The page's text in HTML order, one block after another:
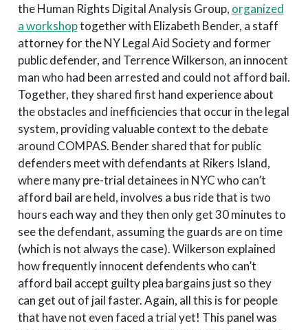
the Human Rights Digital Analysis Group, organized
a workshoptogether with Elizabeth Bender, a staff
attorney for the NY Legal Aid Society and former
public defender, and Terrence Wilkerson, an innocent
man who had been arrested and could not afford bail.
Together, they shared first hand experience about
the obstacles and inefficiencies that occur in the legal
system, providing valuable context to the debate
around COMPAS. Bender shared that for public
defenders meet with defendants at Rikers Island,
where many pre-trial detainees in NYC who can’t
afford bail are held, involves a bus ride that is two
hours each way and they then only get 30 minutes to
see the defendant, assuming the guards are on time
(which is not always the case). Wilkerson explained
how frequently innocent defendents who can’t
afford bail accept guilty plea bargains just so they
can get out of jail faster. Again, all this is for people
that have not even faced a trial yet! This panel was